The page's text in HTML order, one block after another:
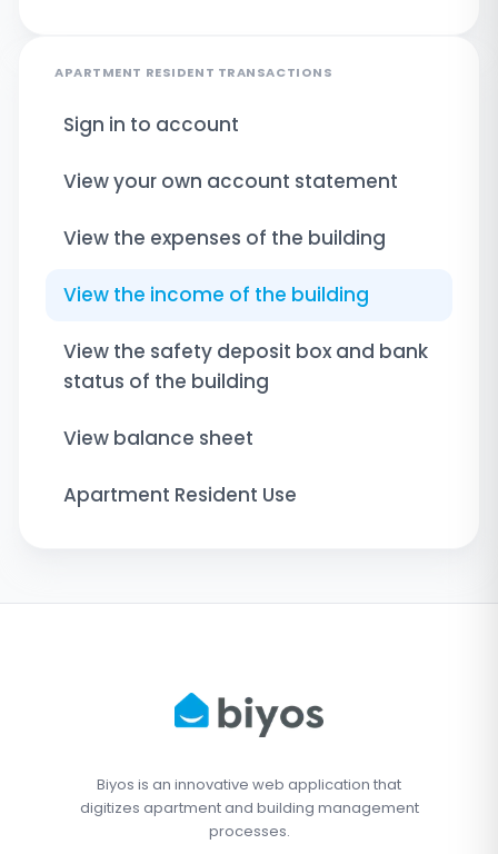
APARTMENT RESIDENT TRANSACTIONS
Sign in to account
View your own account statement
View the expenses of the building
View the income of the building
View the safety deposit box and bank
status of the building
View balance sheet
Apartment Resident Use
Biyos is an innovative web application that
digitizes apartment and building management
processes.